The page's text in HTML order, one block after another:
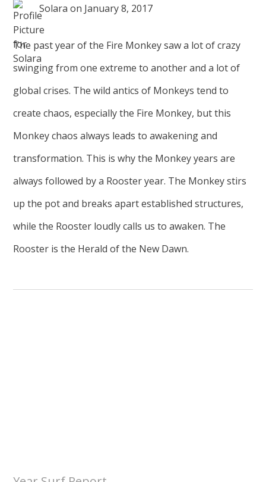
Solara on January 8, 2017
The past year of the Fire Monkey saw a lot of crazy
swinging from one extreme to another and a lot of
global crises. The wild antics of Monkeys tend to
create chaos, especially the Fire Monkey, but this
Monkey chaos always leads to awakening and
transformation. This is why the Monkey years are
always followed by a Rooster year. The Monkey stirs
up the pot and breaks apart established structures,
while the Rooster loudly calls us to awaken. The
Rooster is the Herald of the New Dawn.